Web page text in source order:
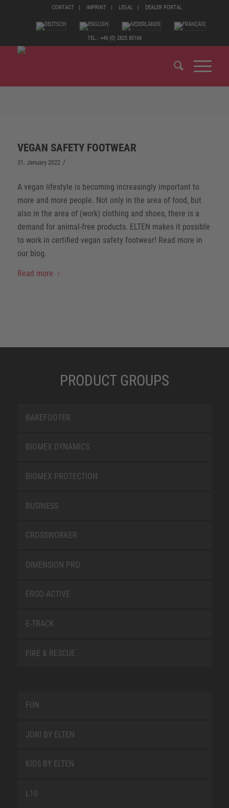
CONTACT IMPRINT LEGAL DEALER PORTAL
TEL.: +49 (0) 2825 80168
VEGAN SAFETY FOOTWEAR
31. January 2022 /
A vegan lifestyle is becoming increasingly important to
more and more people. Not only in the area of food, but
also in the area of (work) clothing and shoes, there is a
demand for animal-free products. ELTEN makes it possible
to work in certified vegan safety footwear! Read more in
our blog.
Read more
PRODUCT GROUPS
BAREFOOTER
BIOMEX DYNAMICS
BIOMEX PROTECTION
BUSINESS
CROSSWORKER
DIMENSION PRO
ERGO-ACTIVE
E-TRACK
FIRE & RESCUE
FUN
JORI BY ELTEN
KIDS BY ELTEN
L10